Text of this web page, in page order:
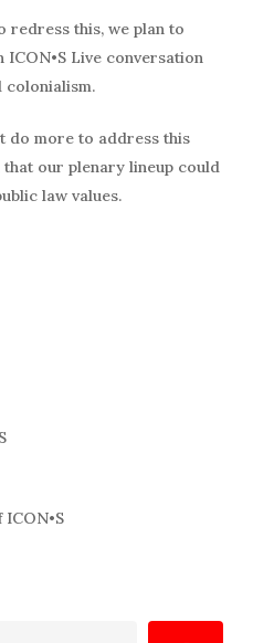
redress this, we plan to
Live conversation
colonialism.
do more to address this
our plenary lineup could
law values.